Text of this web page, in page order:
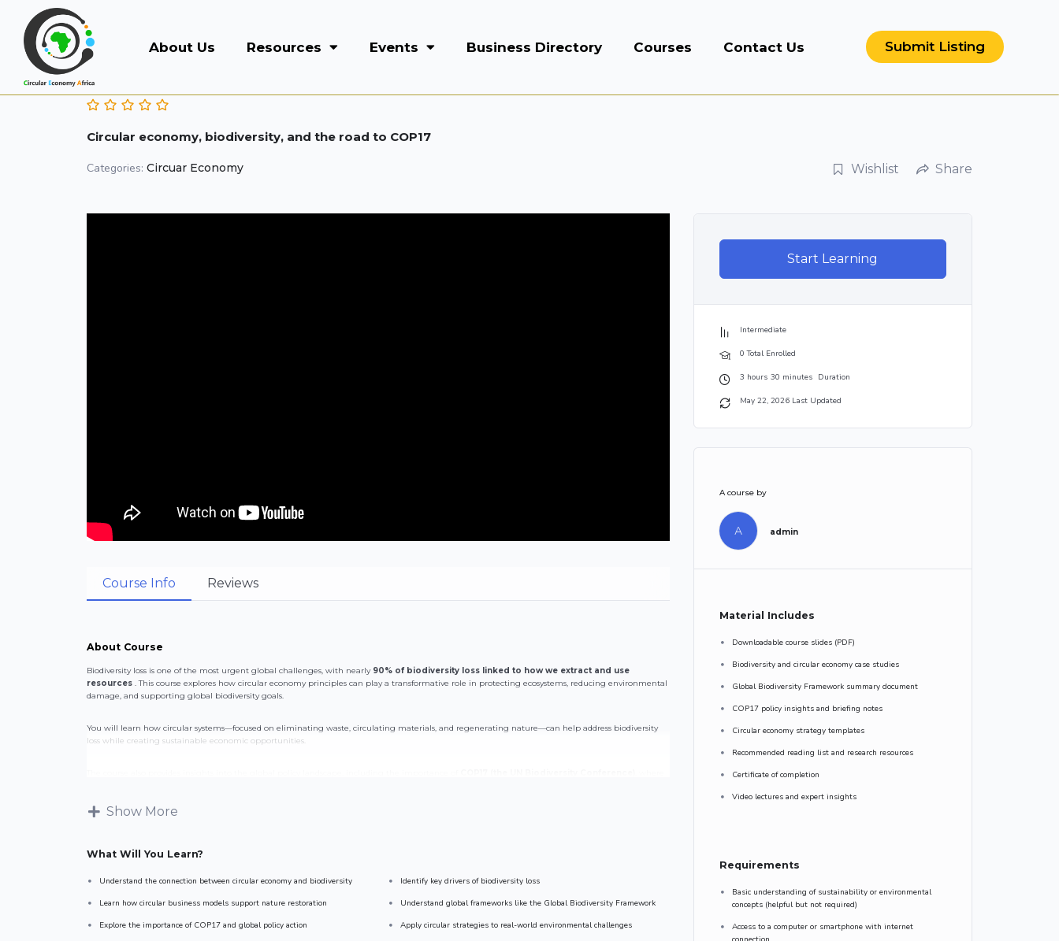
About Us Resources Events Business Directory Courses Contact Us Submit Listing
Circular economy, biodiversity, and the road to COP17
Categories: Circuar Economy Wishlist Share
Course Info Reviews
About Course
Biodiversity loss is one of the most urgent global challenges, with nearly 90% of biodiversity loss linked to how we extract and use
resources. This course explores how circular economy principles can play a transformative role in protecting ecosystems, reducing environmental
damage, and supporting global biodiversity goals.
You will learn how circular systems—focused on eliminating waste, circulating materials, and regenerating nature—can help address biodiversity
loss while creating sustainable economic opportunities.
This course is ideal for anyone who wants to understand the intersection of circular economy, biodiversity, and global environmental governance.
Show More
What Will You Learn?
Understand the connection between circular economy and biodiversity
Identify key drivers of biodiversity loss
Learn how circular business models support nature restoration
Understand global frameworks like the Global Biodiversity Framework
Explore the importance of COP17 and global policy action
Apply circular strategies to real-world environmental challenges
Start Learning
Intermediate
0 Total Enrolled
3 hours 30 minutes Duration
May 22, 2026 Last Updated
A course by
A admin
Material Includes
Downloadable course slides (PDF)
Biodiversity and circular economy case studies
Global Biodiversity Framework summary document
COP17 policy insights and briefing notes
Circular economy strategy templates
Recommended reading list and research resources
Certificate of completion
Video lectures and expert insights
Requirements
Basic understanding of sustainability or environmental
concepts (helpful but not required)
Access to a computer or smartphone with internet